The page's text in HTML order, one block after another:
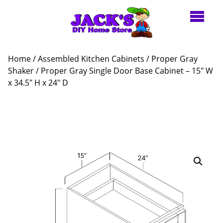
Home/Assembled Kitchen Cabinets / Proper Gray
Shaker/ Proper Gray Single Door Base Cabinet – 15″ W
x 34.5″ H x 24″ D